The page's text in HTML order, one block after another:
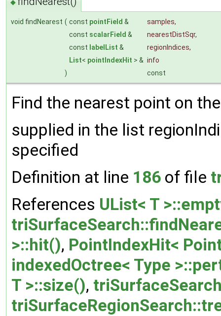
◆
void findNearest ( const pointField & samples,
const scalarField & nearestDistSqr,
const labelList & regionIndices,
List< pointIndexHit > & info
)
const
Find the nearest point on
supplied in the list
specified
Definition at line 186 of file
References UList< T
>::hit(), PointIndexHit<
indexedOctree< Type
T >::size(),